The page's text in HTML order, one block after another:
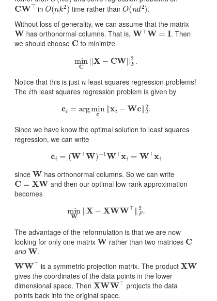
CW⊤ in O(nk2) time rather thanO(nd2).
Without loss of generality, we can assume that the matrix
Whas orthonormal columns. That is, W⊤W=I
. Then
we should choose C to minimize
min C‖X CW‖F2
Notice that this is just
least squares regression problems!
The ith least squares regression problem is given by
c min ‖xi c‖22.
Since we have know the optimal solution to least squares
regression, we can write
(W⊤W)−1W⊤x W⊤xi
since Whas orthonormal columns. So we can write
C=XW
and then our optimal low-rank approximation
becomes
min W‖X XWW⊤‖F2
The advantage of the reformulation is that we are now
looking for only one matrix Wrather than two matrices C
and W.
WW⊤ is a symmetric projection matrix. The product XW
gives the coordinates of the data points in the lower
dimensional space. Then XWW⊤ projects the data
points back into the original space.